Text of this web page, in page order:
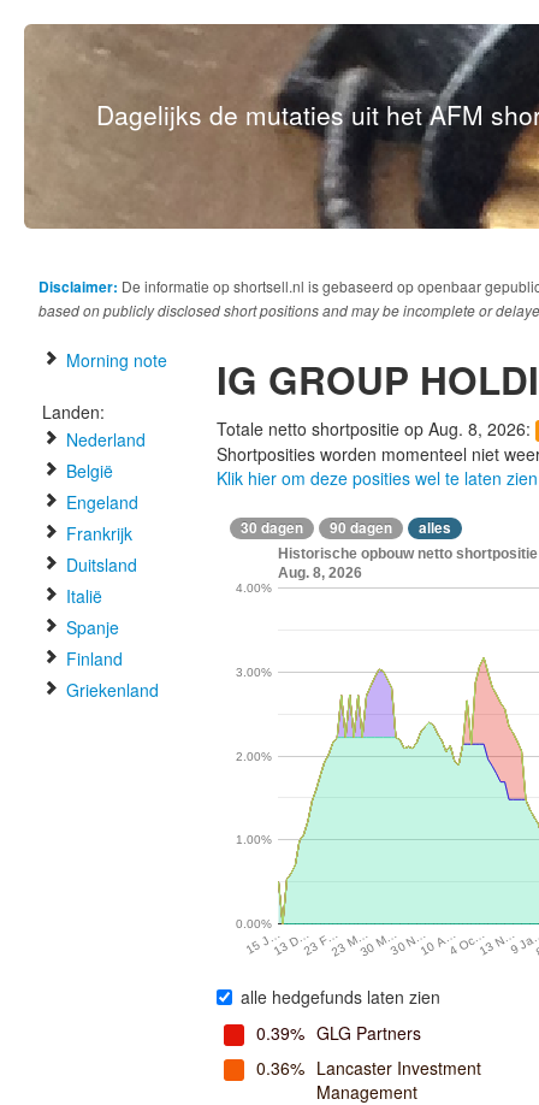
Dagelijks de mutaties uit het AFM
Disclaimer: De informatie op shortsell.nl is gebaseerd op openbaar
based on publicly disclosed short positions and may be incomplete or
Morning note
Landen:
Nederland
België
Engeland
Frankrijk
Duitsland
Italië
Spanje
Finland
Griekenland
IG GROUP
Totale netto shortpositie op Aug. 8, 2026:
Shortposities worden momenteel niet
Klik hier om deze posities wel te laten zien
30 dagen 90 dagen alles
Historische opbouw netto shortpositie
Aug. 8, 2026
15 J…13 D…23 F…23 M…30 M…30 N…10 A…4 Oc…13 N…
9
0.00%
1.00%
2.00%
3.00%
4.00%
alle hedgefunds laten zien
0.39% GLG Partners
0.36% Lancaster Investment
Management